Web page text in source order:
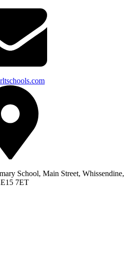
School, Main Street, Whissendine,
7ET